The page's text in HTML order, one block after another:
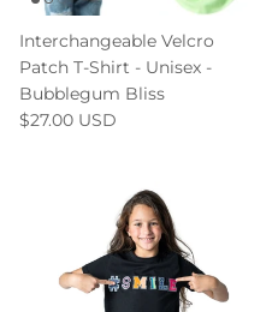
Interchangeable Velcro
Patch T-Shirt - Unisex -
Bubblegum Bliss
$27.00 USD